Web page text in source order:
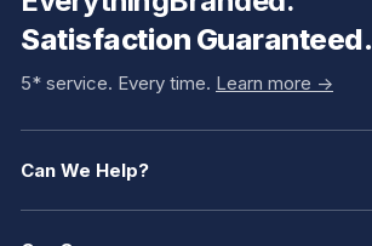
Satisfaction Guaranteed.
5* service. Every time. Learn more ->
Can We Help?